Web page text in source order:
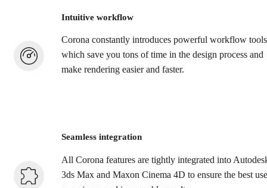
Intuitive workflow
Corona constantly introduces powerful workflow tools
which save you tons of time in the design process and
make rendering easier and faster.
Seamless integration
All Corona features are tightly integrated into
3ds Max and Maxon Cinema 4D to ensure the best